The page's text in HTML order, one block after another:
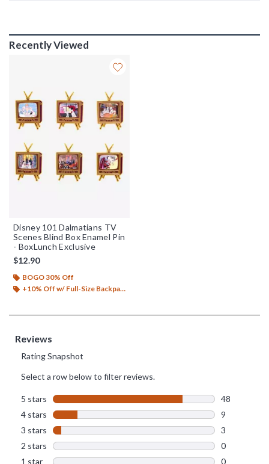
Recently Viewed
Disney 101 Dalmatians TV
Scenes Blind Box Enamel Pin
- BoxLunch Exclusive
$12.90
BOGO 30% Off
+10% Off w/ Full-Size Backpack Purchase*